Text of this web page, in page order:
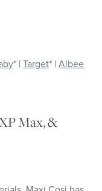
* | Target* | Albee
Max, &